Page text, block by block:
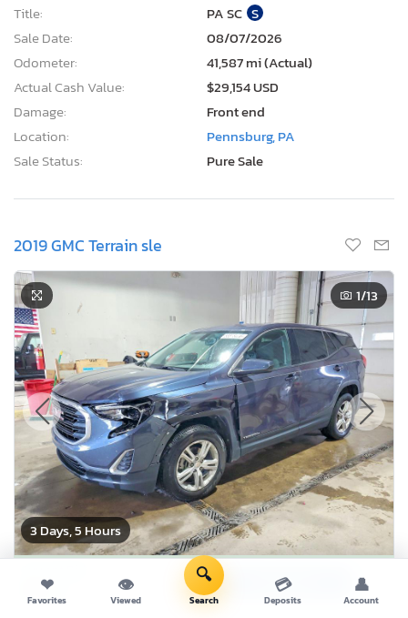
Title:
PA SC S
Sale Date:
08/07/2026
Odometer:
41,587 mi (Actual)
Actual Cash Value:
$29,154 USD
Damage:
Front end
Location:
Pennsburg, PA
Sale Status:
Pure Sale
2019 GMC Terrain sle
3 Days, 5 Hours
1/13
$0USD
Bid Now
❤
Favorites
👁
Viewed
🔍
Search
💳
Deposits
👤
Account